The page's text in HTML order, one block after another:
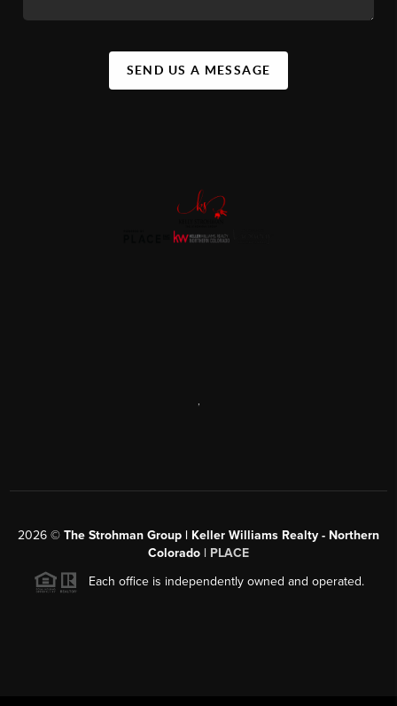
SEND US A MESSAGE
2026 © The Strohman Group | Keller Williams Realty - Northern
Colorado | PLACE
Each office is independently owned and operated.